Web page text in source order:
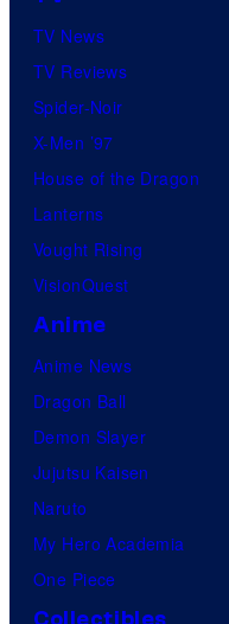
TV News
TV Reviews
Spider-Noir
X-Men ’97
House of the Dragon
Lanterns
Vought Rising
VisionQuest
Anime
Anime News
Dragon Ball
Demon Slayer
Jujutsu Kaisen
Naruto
My Hero Academia
One Piece